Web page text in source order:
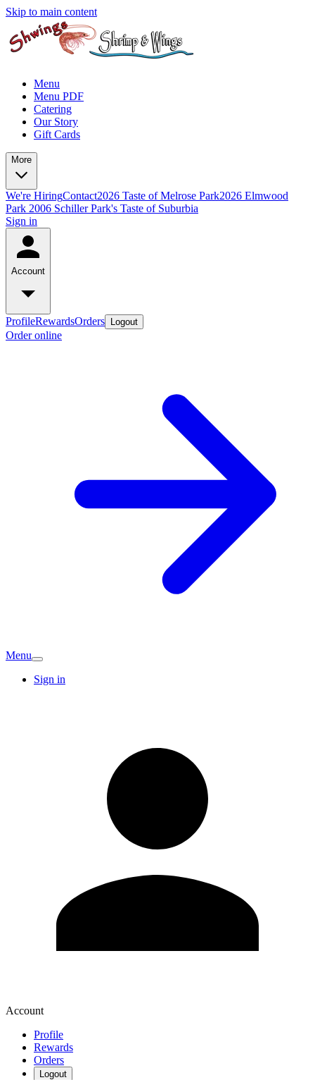
Skip to main content
Menu
Menu PDF
Catering
Our Story
Gift Cards
More
We're HiringContact2026 Taste of Melrose Park2026 Elmwood
Park 2006 Schiller Park's Taste of Suburbia
Sign in
Account
ProfileRewardsOrders Logout
Order online
Menu
Sign in
Account
Profile
Rewards
Orders
Logout